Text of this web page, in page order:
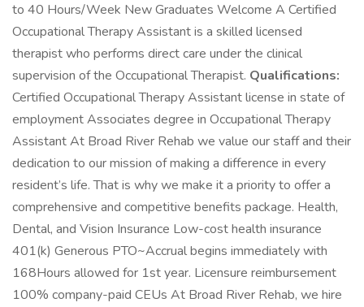
to 40 Hours/Week New Graduates Welcome A Certified
Occupational Therapy Assistant is a skilled licensed
therapist who performs direct care under the clinical
supervision of the Occupational Therapist. Qualifications:
Certified Occupational Therapy Assistant license in state of
employment Associates degree in Occupational Therapy
Assistant At Broad River Rehab we value our staff and their
dedication to our mission of making a difference in every
resident’s life. That is why we make it a priority to offer a
comprehensive and competitive benefits package. Health,
Dental, and Vision Insurance Low-cost health insurance
401(k) Generous PTO~Accrual begins immediately with
168Hours allowed for 1st year. Licensure reimbursement
100% company-paid CEUs At Broad River Rehab, we hire